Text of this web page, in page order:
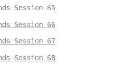
Session 65
Session 66
Session 67
Session 68